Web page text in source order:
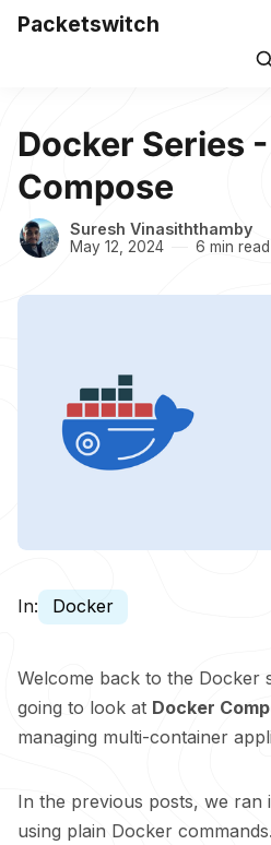
Packetswitch
Docker Series
Compose
Suresh Vinasiththamby
May 12, 2024 6 min read
In: Docker
Welcome back to the Docker
going to look at Docker
managing multi-container
In the previous posts, we ran
using plain Docker